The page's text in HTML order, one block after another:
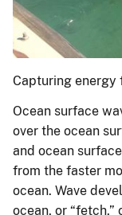
Capturing energy
Ocean surface
over the ocean
and ocean
from the faster
ocean. Wave
ocean, or